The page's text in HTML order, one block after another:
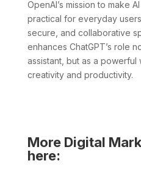
OpenAI’s mission to make
practical for everyday
secure, and collaborative
enhances ChatGPT’s role
assistant, but as a
creativity and productivity.
More Digital
here: